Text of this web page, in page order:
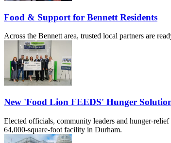
Food & Support for Bennett Residents
Across the Bennett area, trusted local partners are
New 'Food Lion FEEDS' Hunger
Elected officials, community leaders and hunger-
64,000-square-foot facility in Durham.